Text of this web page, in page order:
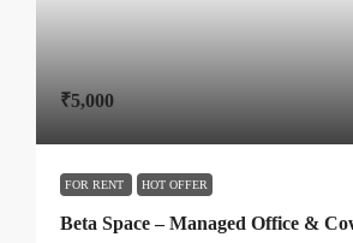
₹5,000
FOR RENT HOT OFFER
Beta Space – Managed Office &